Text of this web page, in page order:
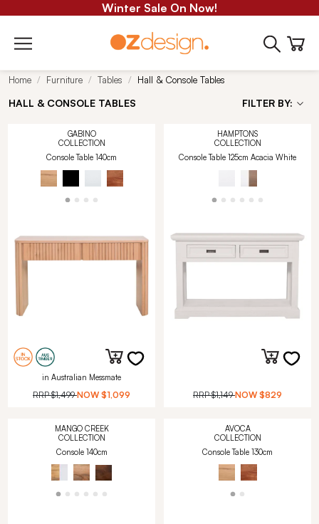
Winter Sale On Now!
Home Furniture Tables Hall & Console Tables
HALL & CONSOLE TABLES FILTER BY:
GABINO
COLLECTION
Console Table 140cm
in Australian Messmate
RRP$1,499 NOW $1,099
HAMPTONS
COLLECTION
Console Table 125cm Acacia White
RRP$1,149 NOW $829
MANGO CREEK
COLLECTION
Console 140cm
AVOCA
COLLECTION
Console Table 130cm